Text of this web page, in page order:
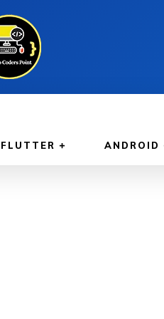
FLUTTER ANDROID